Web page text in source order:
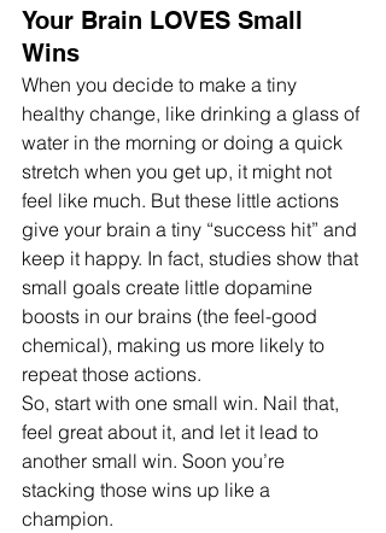
Your Brain LOVES Small
Wins
When you decide to make a tiny
healthy change, like drinking a glass of
water in the morning or doing a quick
stretch when you get up, it might not
feel like much. But these little actions
give your brain a tiny “success hit” and
keep it happy. In fact, studies show that
small goals create little dopamine
boosts in our brains (the feel-good
chemical), making us more likely to
repeat those actions.
So, start with one small win. Nail that,
feel great about it, and let it lead to
another small win. Soon you’re
stacking those wins up like a
champion.